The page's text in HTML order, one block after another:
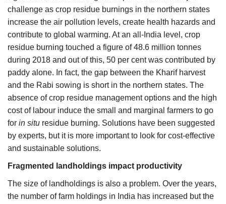
challenge as crop residue burnings in the northern states
increase the air pollution levels, create health hazards and
contribute to global warming. At an all-India level, crop
residue burning touched a figure of 48.6 million tonnes
during 2018 and out of this, 50 per cent was contributed by
paddy alone. In fact, the gap between the Kharif harvest
and the Rabi sowing is short in the northern states. The
absence of crop residue management options and the high
cost of labour induce the small and marginal farmers to go
for in situ residue burning. Solutions have been suggested
by experts, but it is more important to look for cost-effective
and sustainable solutions.
Fragmented landholdings impact productivity
The size of landholdings is also a problem. Over the years,
the number of farm holdings in India has increased but the